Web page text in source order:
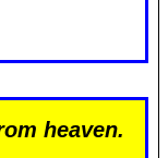
heaven.